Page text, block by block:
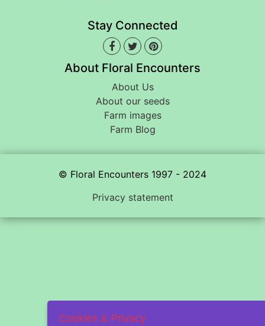
Stay Connected
About Floral Encounters
About Us
About our seeds
Farm images
Farm Blog
© Floral Encounters 1997 - 2024
Privacy statement
Cookies & Privacy